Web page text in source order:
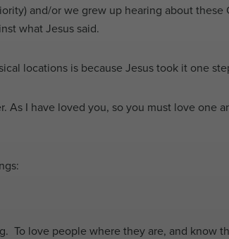
and/or we grew up hearing about
what Jesus said.
locations is because Jesus took it one
As I have loved you, so you must love
To love people where they are, and